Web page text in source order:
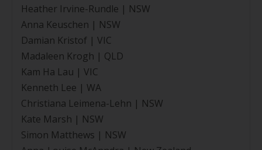
Heather Irvine-Rundle | NSW
Anna Keuschen | NSW
Damian Kristof | VIC
Madaleen Krogh | QLD
Kam Ha Lau | VIC
Kenneth Lee | WA
Christiana Leimena-Lehn | NSW
Kate Marsh | NSW
Simon Matthews | NSW